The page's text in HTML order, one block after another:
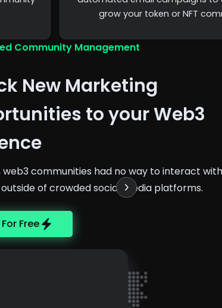
grow your token or NFT
Community Management
New Marketing
to your Web3
web3 communities had no way to interact
of crowded social media platforms.
Free